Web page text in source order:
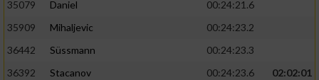
35079
Daniel
00:24:21.6
35909
Mihaljevic
00:24:23.2
36442
Süssmann
00:24:23.3
36392
Stacanov 00:24:23.6
02:02:01